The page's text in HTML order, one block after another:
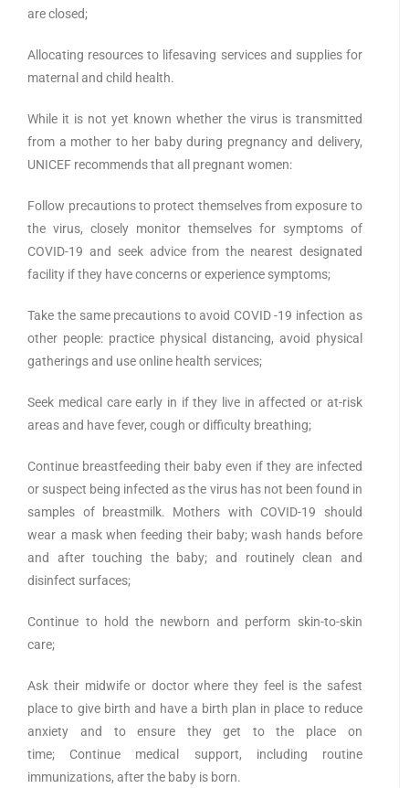
are closed;
Allocating resources to lifesaving services and supplies for
maternal and child health.
While it is not yet known whether the virus is transmitted
from a mother to her baby during pregnancy and delivery,
UNICEF recommends that all pregnant women:
Follow precautions to protect themselves from exposure to
the virus, closely monitor themselves for symptoms of
COVID-19 and seek advice from the nearest designated
facility if they have concerns or experience symptoms;
Take the same precautions to avoid COVID -19 infection as
other people: practice physical distancing, avoid physical
gatherings and use online health services;
Seek medical care early in if they live in affected or at-risk
areas and have fever, cough or difficulty breathing;
Continue breastfeeding their baby even if they are infected
or suspect being infected as the virus has not been found in
samples of breastmilk. Mothers with COVID-19 should
wear a mask when feeding their baby; wash hands before
and after touching the baby; and routinely clean and
disinfect surfaces;
Continue to hold the newborn and perform skin-to-skin
care;
Ask their midwife or doctor where they feel is the safest
place to give birth and have a birth plan in place to reduce
anxiety and to ensure they get to the place on
time; Continue medical support, including routine
immunizations, after the baby is born.